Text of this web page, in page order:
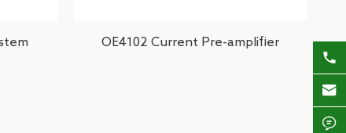
OE4102 Current Pre-amplifier


